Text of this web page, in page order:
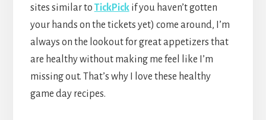
sites similar to TickPickif you haven’t gotten
your hands on the tickets yet) come around, I’m
always on the lookout for great appetizers that
are healthy without making me feel like I’m
missing out. That’s why I love these healthy
game day recipes.